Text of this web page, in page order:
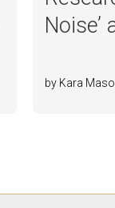
Noise’
by Kara